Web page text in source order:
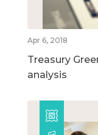
Apr 6, 2018
Treasury
analysis